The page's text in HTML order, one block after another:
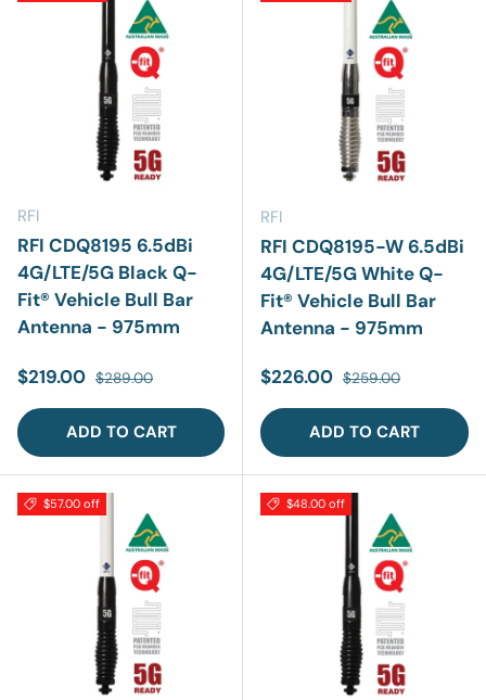
RFI
RFI CDQ8195 6.5dBi
4G/LTE/5G Black Q-
Fit® Vehicle Bull Bar
Antenna - 975mm
Sale price
$219.00 Regular price
$289.00
ADD TO CART
RFI
RFI CDQ8195-W 6.5dBi
4G/LTE/5G White Q-
Fit® Vehicle Bull Bar
Antenna - 975mm
Sale price
$226.00 Regular price
$259.00
ADD TO CART
$57.00 off $48.00 off